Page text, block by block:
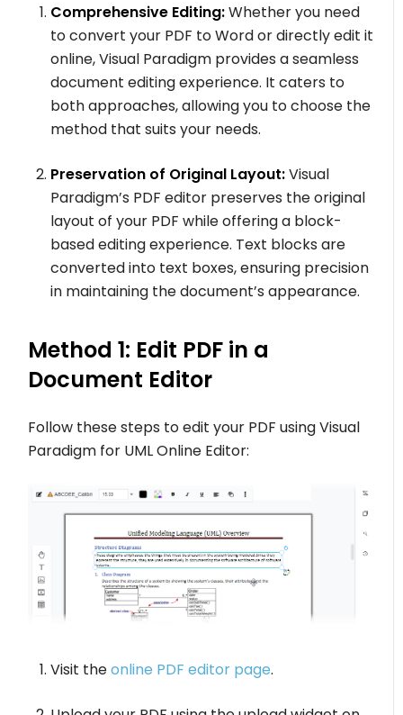
Comprehensive Editing:Whether you need
to convert your PDF to Word or directly edit it
online, Visual Paradigm provides a seamless
document editing experience. It caters to
both approaches, allowing you to choose the
method that suits your needs.
Preservation of Original Layout:Visual
Paradigm’s PDF editor preserves the original
layout of your PDF while offering a block-
based editing experience. Text blocks are
converted into text boxes, ensuring precision
in maintaining the document’s appearance.
Method 1: Edit PDF in a
Document Editor
Follow these steps to edit your PDF using Visual
Paradigm for UML Online Editor:
Visit theonline PDF editor page.